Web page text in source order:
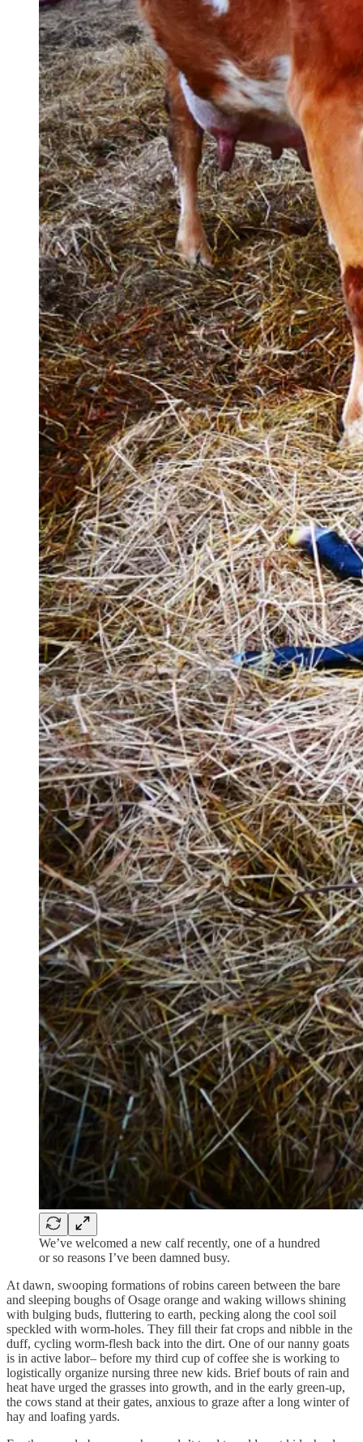
We’ve welcomed a new calf recently, one of a hundred
or so reasons I’ve been damned busy.
At dawn, swooping formations of robins careen between the bare
and sleeping boughs of Osage orange and waking willows shining
with bulging buds, fluttering to earth, pecking along the cool soil
speckled with worm-holes. They fill their fat crops and nibble in the
duff, cycling worm-flesh back into the dirt. One of our nanny goats
is in active labor– before my third cup of coffee she is working to
logistically organize nursing three new kids. Brief bouts of rain and
heat have urged the grasses into growth, and in the early green-up,
the cows stand at their gates, anxious to graze after a long winter of
hay and loafing yards.